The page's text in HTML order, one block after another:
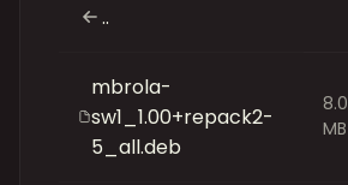
..
mbrola-
sw1_1.00+repack2-
5_all.deb
8.0
MB